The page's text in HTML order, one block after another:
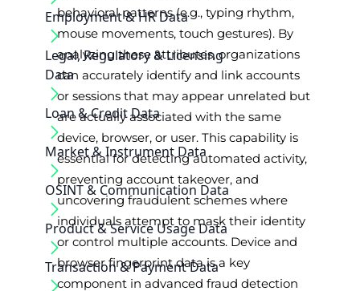
Employment & HR Data
Legal, Regulatory & Licensing
Data
Loan & Credit Data
Market & Instrument Data
OSINT & Communication Data
Product & Service Usage Data
Transaction & Payment Data
behavioral patterns (e.g., typing rhythm,
mouse movements, touch gestures). By
analyzing these attributes, organizations
can accurately identify and link accounts
or sessions that may appear unrelated but
are actually associated with the same
device, browser, or user. This capability is
essential for detecting automated activity,
preventing account takeover, and
uncovering fraudulent schemes where
individuals attempt to mask their identity
or control multiple accounts. Device and
browser fingerprint data is a key
component in advanced fraud detection